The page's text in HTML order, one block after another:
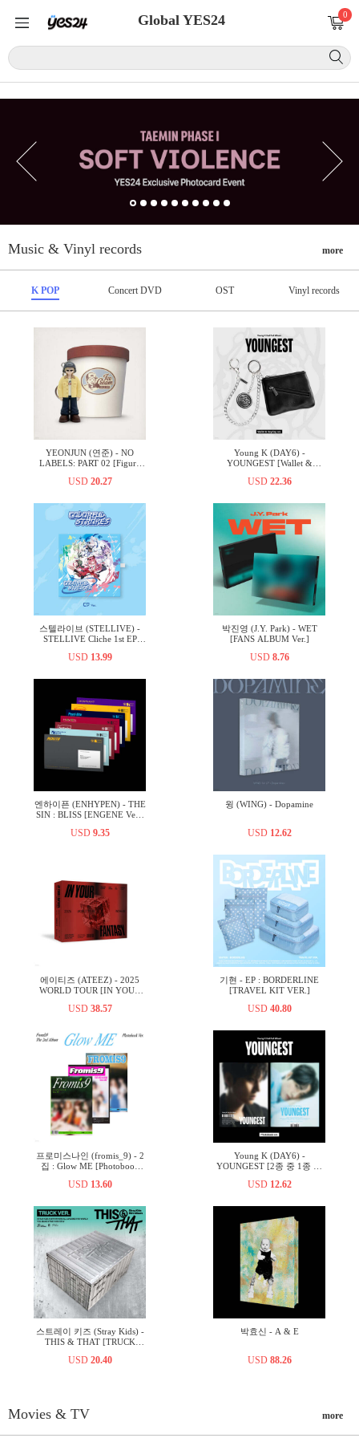
Global YES24 0
Music & Vinyl records more
K POP Concert DVD OST Vinyl records
YEONJUN (연준) - NO
LABELS: PART 02 [Figure
USD 20.27
Young K (DAY6) -
YOUNGEST [Wallet &
USD 22.36
스텔라이브 (STELLIVE) -
STELLIVE Cliche 1st EP
Ver.
USD 13.99
박진영 (J.Y. Park) - WET
[FANS ALBUM Ver.]
USD 8.76
엔하이픈 (ENHYPEN) - THE
SIN : BLISS [ENGENE Ver.]
USD 9.35
윙 (WING) - Dopamine
USD 12.62
에이티즈 (ATEEZ) - 2025
WORLD TOUR [IN YOUR
DVD
USD 38.57
기현 - EP : BORDERLINE
[TRAVEL KIT VER.]
USD 40.80
프로미스나인 (fromis_9) - 2
집 : Glow ME [Photobook
USD 13.60
Young K (DAY6) -
YOUNGEST [2종 중 1종 랜
USD 12.62
스트레이 키즈 (Stray Kids) -
THIS & THAT [TRUCK
USD 20.40
박효신 - A & E
USD 88.26
Movies & TV more